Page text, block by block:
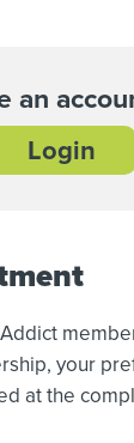
an
Login
your
at the